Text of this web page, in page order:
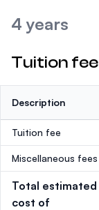
4 years
Tuition
Description
Tuition fee
Miscellaneous fees
Total estimated
cost of